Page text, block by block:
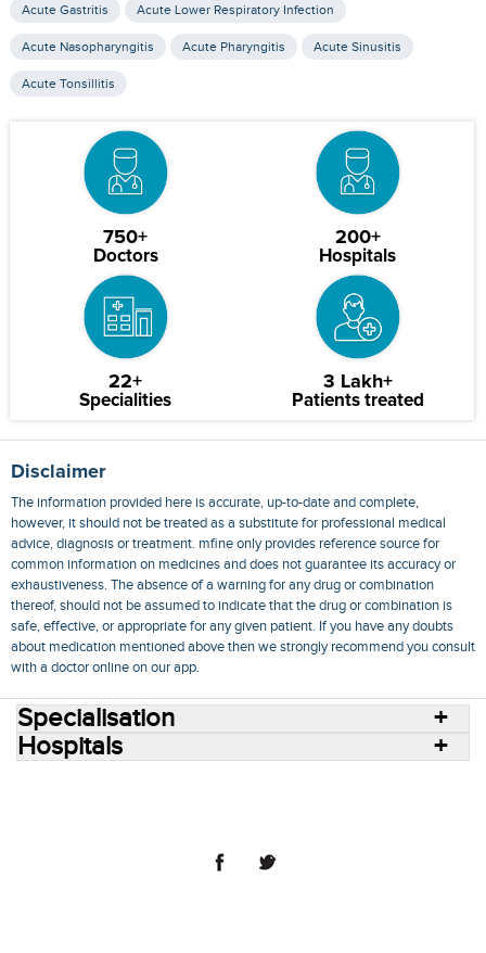
Acute Gastritis Acute Lower Respiratory Infection
Acute Nasopharyngitis Acute Pharyngitis Acute Sinusitis
Acute Tonsillitis
750+
Doctors
200+
Hospitals
22+
Specialities
3 Lakh+
Patients treated
Disclaimer
The information provided here is accurate, up-to-date and complete,
however, it should not be treated as a substitute for professional medical
advice, diagnosis or treatment. mfine only provides reference source for
common information on medicines and does not guarantee its accuracy or
exhaustiveness. The absence of a warning for any drug or combination
thereof, should not be assumed to indicate that the drug or combination is
safe, effective, or appropriate for any given patient. If you have any doubts
about medication mentioned above then we strongly recommend you consult
with a doctor online on our app.
Specialisation
Hospitals